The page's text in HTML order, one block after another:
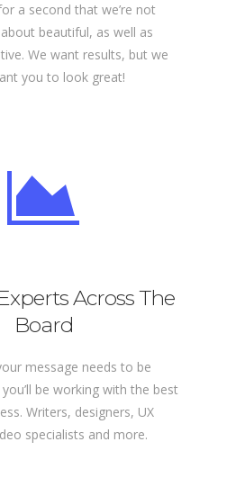
a second that we’re not
beautiful, as well as
We want results, but we
you to look great!
Across The
Board
message needs to be
be working with the best
Writers, designers, UX
specialists and more.